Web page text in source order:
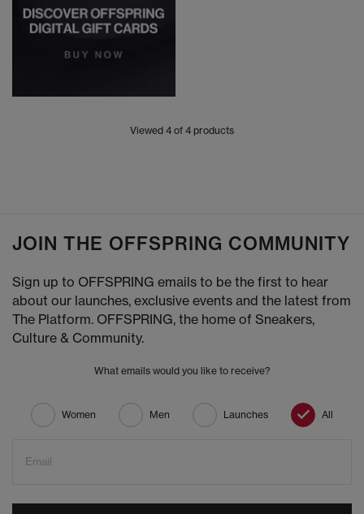
Viewed 4 of 4 products
JOIN THE OFFSPRING COMMUNITY
Sign up to OFFSPRING emails to be the first to hear
about our launches, exclusive events and the latest from
The Platform. OFFSPRING, the home of Sneakers,
Culture & Community.
What emails would you like to receive?
Women Men Launches All
Email